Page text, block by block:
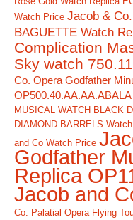
Watch Price Jacob &
BAGUETTE Watch
Complication
Sky watch
Co. Opera Godfather
OP500.40.AA.AA.ABALA
MUSICAL WATCH BLACK
DIAMOND BARRELS
and Co Watch Price
Godfather
Replica
Jacob and
Co. Palatial Opera Flying